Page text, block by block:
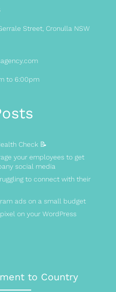
Street, Cronulla NSW
to 6:00pm
Check 📝
your employees to get
social media
to connect with their
ads on a small budget
on your WordPress
to Country